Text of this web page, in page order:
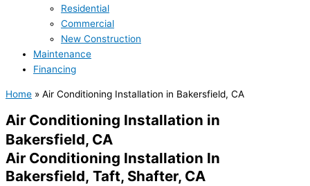
Residential
Commercial
New Construction
Maintenance
Financing
Home » Air Conditioning Installation in Bakersfield, CA
Air Conditioning Installation in
Bakersfield, CA
Air Conditioning Installation In
Bakersfield, Taft, Shafter, CA